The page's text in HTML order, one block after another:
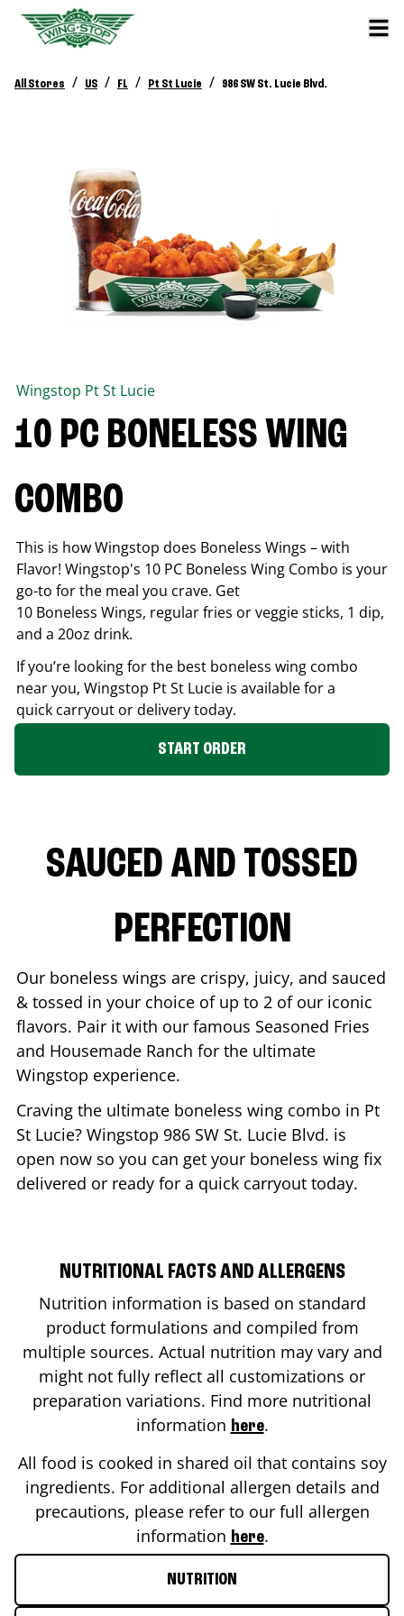
All Stores / US / FL / Pt St Lucie / 986 SW St. Lucie Blvd.
Wingstop Pt St Lucie
10 PC BONELESS WING
COMBO
This is how Wingstop does Boneless Wings – with
Flavor! Wingstop's 10 PC Boneless Wing Combo is your
go-to for the meal you crave. Get
10 Boneless Wings, regular fries or veggie sticks, 1 dip,
and a 20oz drink.
If you’re looking for the best boneless wing combo
near you, Wingstop Pt St Lucie is available for a
quick carryout or delivery today.
START ORDER
SAUCED AND TOSSED
PERFECTION
Our boneless wings are crispy, juicy, and sauced
& tossed in your choice of up to 2 of our iconic
flavors. Pair it with our famous Seasoned Fries
and Housemade Ranch for the ultimate
Wingstop experience.
Craving the ultimate boneless wing combo in Pt
St Lucie? Wingstop 986 SW St. Lucie Blvd. is
open now so you can get your boneless wing fix
delivered or ready for a quick carryout today.
NUTRITIONAL FACTS AND ALLERGENS
Nutrition information is based on standard
product formulations and compiled from
multiple sources. Actual nutrition may vary and
might not fully reflect all customizations or
preparation variations. Find more nutritional
information here.
All food is cooked in shared oil that contains soy
ingredients. For additional allergen details and
precautions, please refer to our full allergen
information here.
NUTRITION